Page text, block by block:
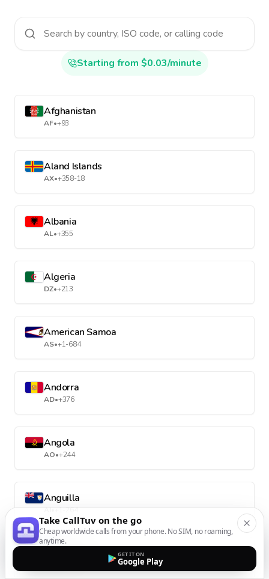
Starting from $0.03/minute
Afghanistan
AF•+93
Aland Islands
AX•+358-18
Albania
AL•+355
Algeria
DZ•+213
American Samoa
AS•+1-684
Andorra
AD•+376
Angola
AO•+244
Anguilla
AI•+1-264
Take CallTuv on the go
Cheap worldwide calls from your phone. No SIM, no roaming,
anytime.
GET IT ON
Google Play